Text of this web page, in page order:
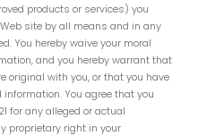
products or services) you
site by all means and in any
You hereby waive your moral
and you hereby warrant that
original with you, or that you have
You agree that you
for any alleged or actual
proprietary right in your